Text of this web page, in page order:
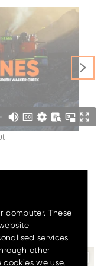
on Hitachi Mini
parts while stock
Family
of medical
computer. These
services
other
we use,